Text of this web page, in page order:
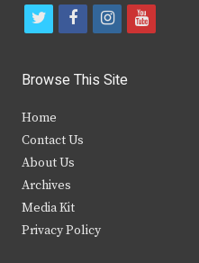
t
i
t
e
r
f
c
b
k
i
s
y
Browse This Site
Home
Contact Us
About Us
Archives
Media Kit
Privacy Policy